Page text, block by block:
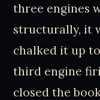
three engines
structurally, it
chalked it up
third engine
closed the